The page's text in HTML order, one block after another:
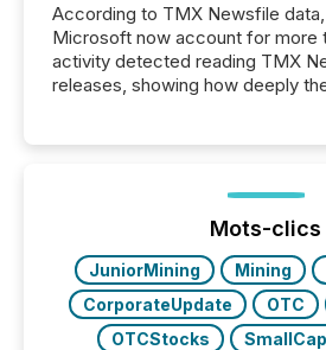
According to TMX Newsfile data,
Microsoft now account for more
activity detected reading TMX
releases, showing how deeply
Mots-clics
JuniorMining Mining
CorporateUpdate
OTC
OTCStocks